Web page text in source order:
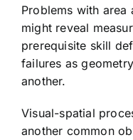
Problems with area
might reveal
prerequisite skill
failures as
another.
Visual-spatial
another common